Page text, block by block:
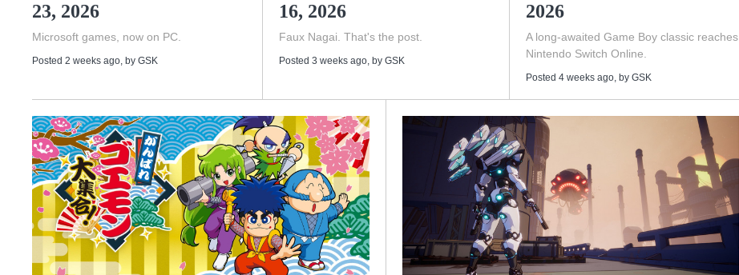
23, 2026
Microsoft games, now on PC.
Posted 2 weeks ago, by GSK
16, 2026
Faux Nagai. That's the post.
Posted 3 weeks ago, by GSK
2026
A long-awaited Game Boy classic reaches
Nintendo Switch Online.
Posted 4 weeks ago, by GSK